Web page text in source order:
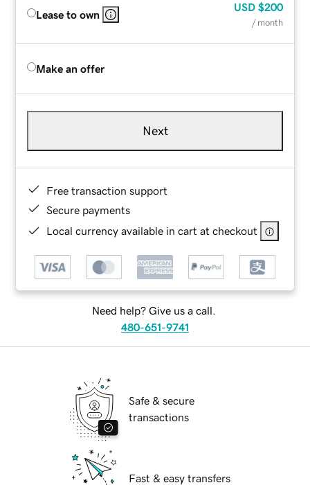
Lease to own
USD $200
/ month
Make an offer
Next
Free transaction support
Secure payments
Local currency available in cart at checkout
Need help? Give us a call.
480-651-9741
Safe & secure
transactions
Fast & easy transfers